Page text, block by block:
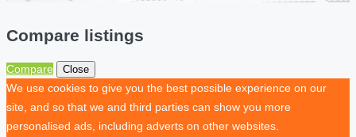
Compare listings
Compare Close
We use cookies to give you the best possible experience on our
site, and so that we and third parties can show you more
personalised ads, including adverts on other websites.